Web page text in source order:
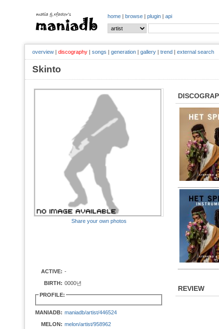
home | browse | plugin | api
overview | discography | songs | generation | gallery | trend | external search
Skinto
Share your own photos
ACTIVE: -
BIRTH: 0000년
PROFILE:
MANIADB: maniadb/artist/446524
MELON: melon/artist/958962
REVIEW